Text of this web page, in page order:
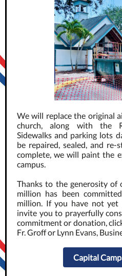
We will replace the original
church, along with the
Sidewalks and parking lots
be repaired, sealed, and
complete, we will paint the
campus.
Thanks to the generosity of
million has been
million. If you have not yet
invite you to prayerfully
commitment or donation,
Fr. Groff or Lynn Evans,
Capital